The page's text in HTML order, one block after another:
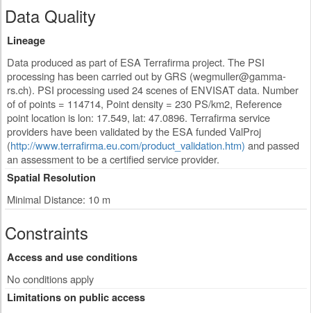
Data Quality
Lineage
Data produced as part of ESA Terrafirma project. The PSI
processing has been carried out by GRS (wegmuller@gamma-
rs.ch). PSI processing used 24 scenes of ENVISAT data. Number
of of points = 114714, Point density = 230 PS/km2, Reference
point location is lon: 17.549, lat: 47.0896. Terrafirma service
providers have been validated by the ESA funded ValProj
(http://www.terrafirma.eu.com/product_validation.htm) and passed
an assessment to be a certified service provider.
Spatial Resolution
Minimal Distance: 10 m
Constraints
Access and use conditions
No conditions apply
Limitations on public access